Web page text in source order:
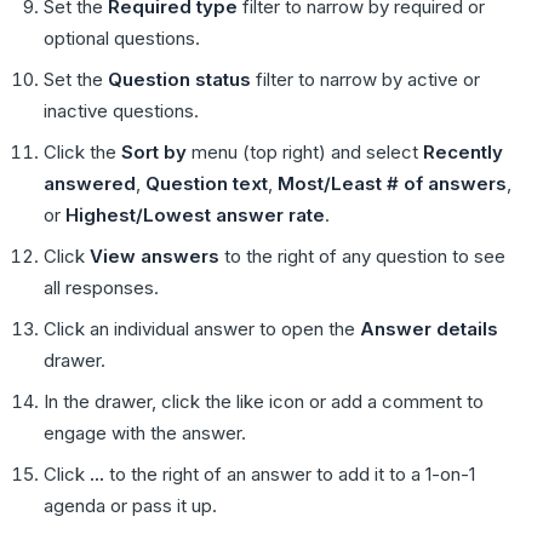
Set the Required type filter to narrow by required or
optional questions.
Set the Question status filter to narrow by active or
inactive questions.
Click the Sort by menu (top right) and select Recently
answered, Question text, Most/Least # of answers,
or Highest/Lowest answer rate.
Click View answers to the right of any question to see
all responses.
Click an individual answer to open the Answer details
drawer.
In the drawer, click the like icon or add a comment to
engage with the answer.
Click ... to the right of an answer to add it to a 1-on-1
agenda or pass it up.